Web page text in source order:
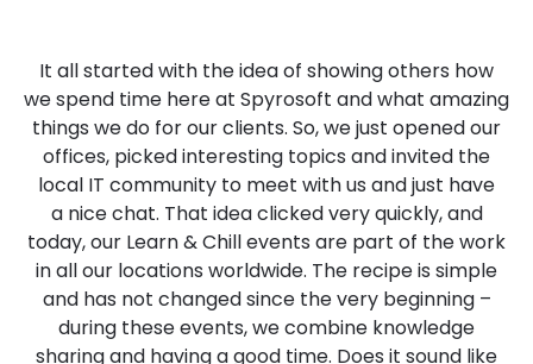
It all started with the idea of showing others how
we spend time here at Spyrosoft and what amazing
things we do for our clients. So, we just opened our
offices, picked interesting topics and invited the
local IT community to meet with us and just have
a nice chat. That idea clicked very quickly, and
today, our Learn & Chill events are part of the work
in all our locations worldwide. The recipe is simple
and has not changed since the very beginning –
during these events, we combine knowledge
sharing and having a good time. Does it sound like